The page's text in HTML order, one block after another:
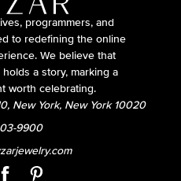
programmers, and
to redefining the online
We believe that
a story, marking a
worth celebrating.
New York, New York 10020
9900